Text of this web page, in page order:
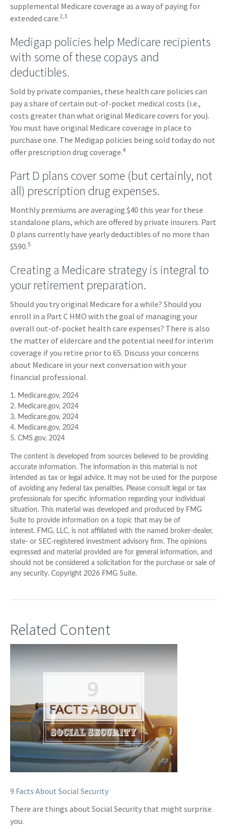
supplemental Medicare coverage as a way of paying for
extended care.2,3
Medigap policies help Medicare recipients
with some of these copays and
deductibles.
Sold by private companies, these health care policies can
pay a share of certain out-of-pocket medical costs (i.e.,
costs greater than what original Medicare covers for you).
You must have original Medicare coverage in place to
purchase one. The Medigap policies being sold today do not
offer prescription drug coverage.4
Part D plans cover some (but certainly, not
all) prescription drug expenses.
Monthly premiums are averaging $40 this year for these
standalone plans, which are offered by private insurers. Part
D plans currently have yearly deductibles of no more than
$590.5
Creating a Medicare strategy is integral to
your retirement preparation.
Should you try original Medicare for a while? Should you
enroll in a Part C HMO with the goal of managing your
overall out-of-pocket health care expenses? There is also
the matter of eldercare and the potential need for interim
coverage if you retire prior to 65. Discuss your concerns
about Medicare in your next conversation with your
financial professional.
1. Medicare.gov, 2024
2. Medicare.gov, 2024
3. Medicare.gov, 2024
4. Medicare.gov, 2024
5. CMS.gov, 2024
The content is developed from sources believed to be providing
accurate information. The information in this material is not
intended as tax or legal advice. It may not be used for the purpose
of avoiding any federal tax penalties. Please consult legal or tax
professionals for specific information regarding your individual
situation. This material was developed and produced by FMG
Suite to provide information on a topic that may be of
interest. FMG, LLC, is not affiliated with the named broker-dealer,
state- or SEC-registered investment advisory firm. The opinions
expressed and material provided are for general information, and
should not be considered a solicitation for the purchase or sale of
any security. Copyright 2026 FMG Suite.
Related Content
9 Facts About Social Security
There are things about Social Security that might surprise
you.